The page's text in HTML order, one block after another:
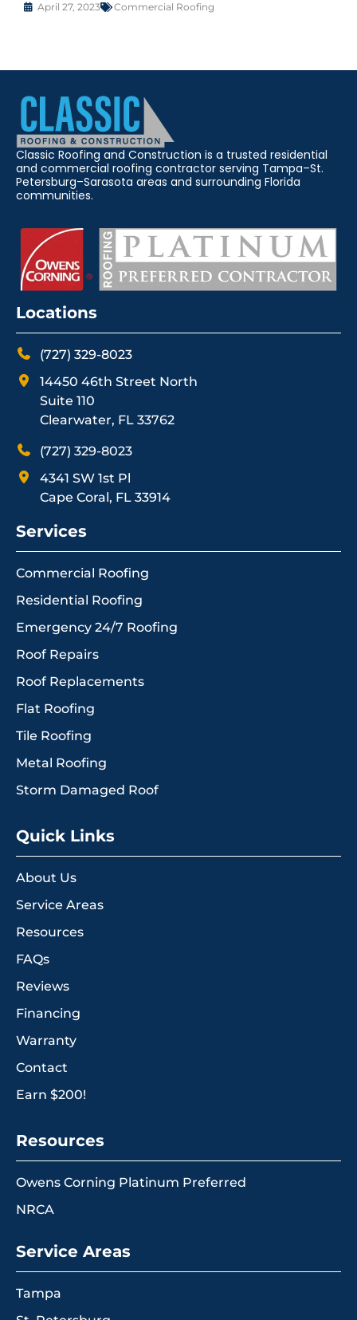
April 27, 2023 Commercial Roofing
Classic Roofing and Construction is a trusted residential
and commercial roofing contractor serving Tampa–St.
Petersburg–Sarasota areas and surrounding Florida
communities.
Locations
(727) 329-8023
14450 46th Street North
Suite 110
Clearwater, FL 33762
(727) 329-8023
4341 SW 1st Pl
Cape Coral, FL 33914
Services
Commercial Roofing
Residential Roofing
Emergency 24/7 Roofing
Roof Repairs
Roof Replacements
Flat Roofing
Tile Roofing
Metal Roofing
Storm Damaged Roof
Quick Links
About Us
Service Areas
Resources
FAQs
Reviews
Financing
Warranty
Contact
Earn $200!
Resources
Owens Corning Platinum Preferred
NRCA
Service Areas
Tampa